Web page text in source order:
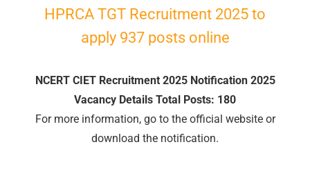
HPRCA TGT Recruitment 2025 to
apply 937 posts online
NCERT CIET Recruitment 2025 Notification 2025
Vacancy Details Total Posts: 180
For more information, go to the official website or
download the notification.
📖 How It Works?